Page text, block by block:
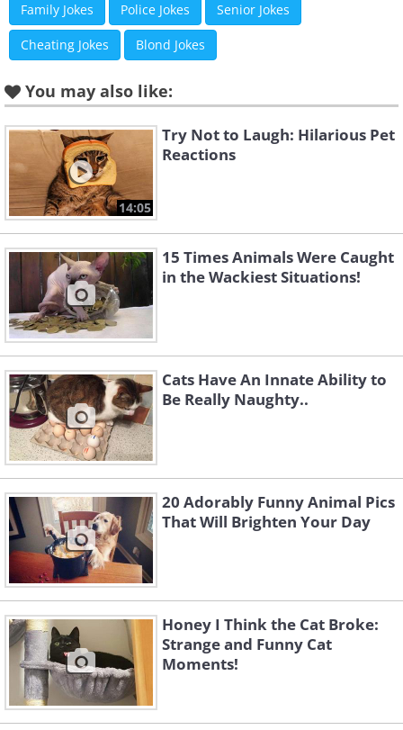
Family Jokes Police Jokes Senior Jokes
Cheating Jokes Blond Jokes
You may also like:
14:05
Try Not to Laugh: Hilarious Pet
Reactions
15 Times Animals Were Caught
in the Wackiest Situations!
Cats Have An Innate Ability to
Be Really Naughty..
20 Adorably Funny Animal Pics
That Will Brighten Your Day
Honey I Think the Cat Broke:
Strange and Funny Cat
Moments!